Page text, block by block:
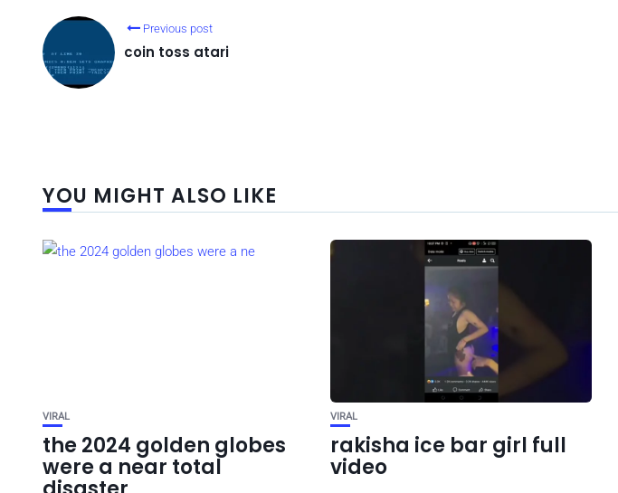
Previous post
coin toss atari
YOU MIGHT ALSO LIKE
VIRAL
the 2024 golden globes
were a near total
VIRAL
rakisha ice bar girl full
video